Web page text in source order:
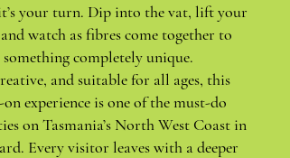
your turn. Dip into the vat, lift your
watch as fibres come together to
something completely unique.
and suitable for all ages, this
on experience is one of the must-do
on Tasmania’s North West Coast in
Every visitor leaves with a deeper